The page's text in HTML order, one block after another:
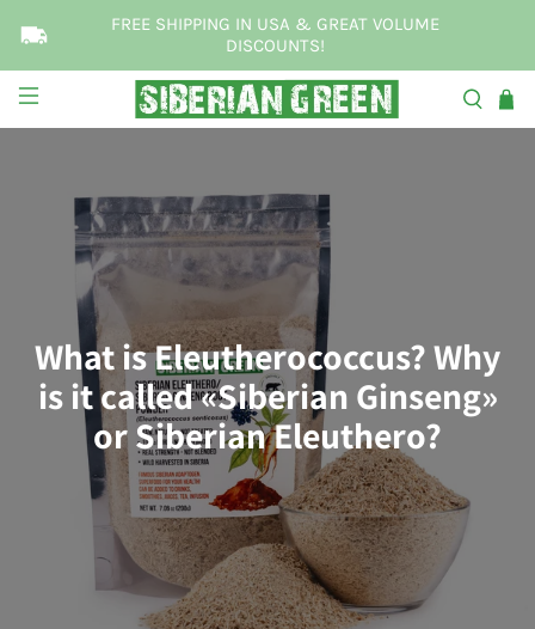
FREE SHIPPING IN USA & GREAT VOLUME
DISCOUNTS!
What is Eleutherococcus? Why
is it called «Siberian Ginseng»
or Siberian Eleuthero?